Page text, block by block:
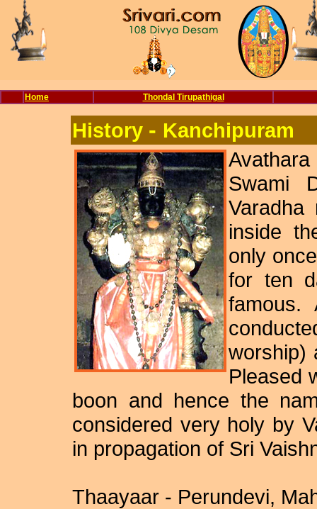
Home Thondal Tirupathigal
History - Kanchipuram
Swami
inside
only
for ten
famous.
worship)
Pleased
boon and hence the
considered very holy by
in propagation of Sri
Thaayaar - Perundevi,